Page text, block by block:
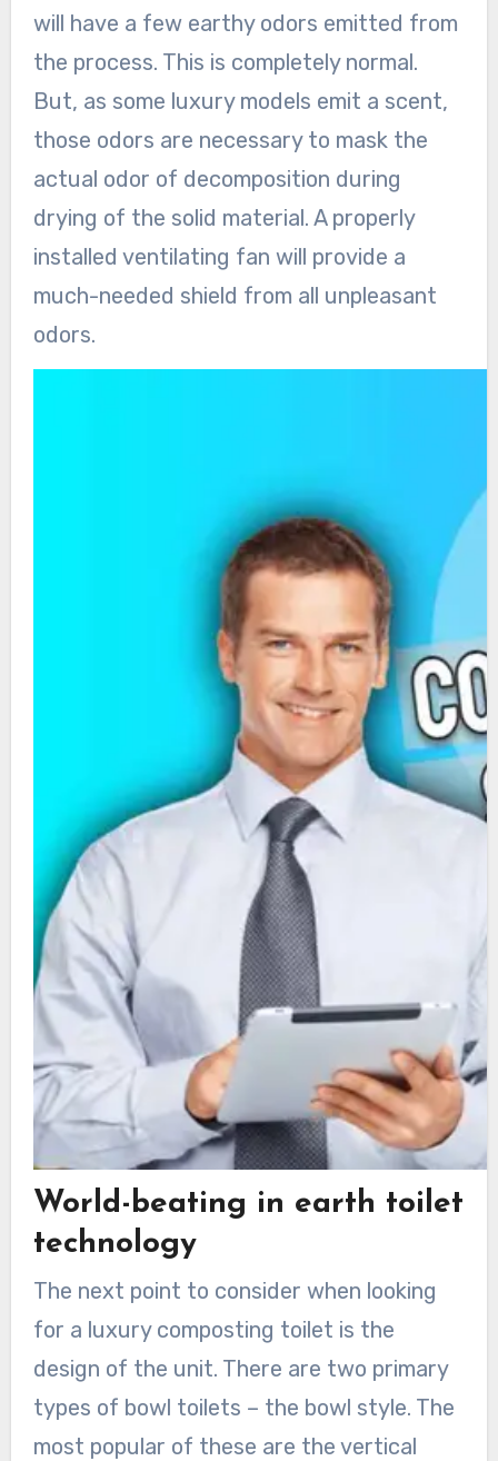
will have a few earthy odors emitted from
the process. This is completely normal.
But, as some luxury models emit a scent,
those odors are necessary to mask the
actual odor of decomposition during
drying of the solid material. A properly
installed ventilating fan will provide a
much-needed shield from all unpleasant
odors.
World-beating in earth toilet
technology
The next point to consider when looking
for a luxury composting toilet is the
design of the unit. There are two primary
types of bowl toilets – the bowl style. The
most popular of these are the vertical